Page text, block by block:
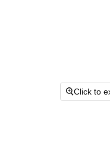
Click to